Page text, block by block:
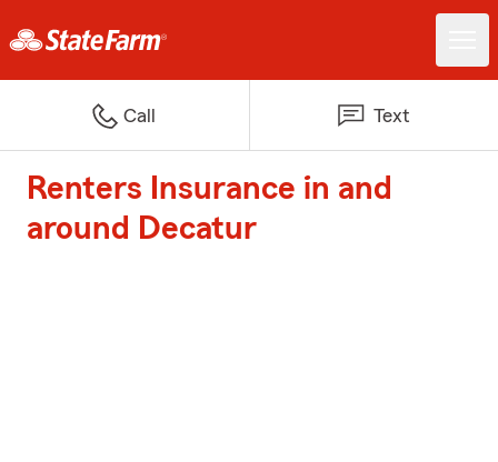
Call Text
Renters Insurance in and
around Decatur